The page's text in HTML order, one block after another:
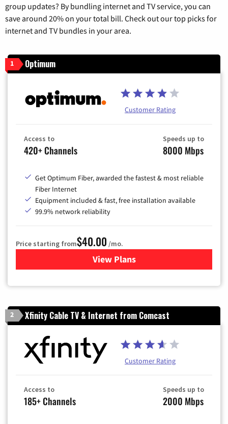
group updates? By bundling internet and TV service, you can
save around 20% on your total bill. Check out our top picks for
internet and TV bundles in your area.
1 Optimum
Customer Rating
Access to
420+ Channels
Speeds up to
8000 Mbps
Get Optimum Fiber, awarded the fastest & most reliable
Fiber Internet
Equipment included & fast, free installation available
99.9% network reliability
Price starting from$40.00 /mo.
View Plansfor Optimum
2 Xfinity Cable TV & Internet from Comcast
Customer Rating
Access to
185+ Channels
Speeds up to
2000 Mbps